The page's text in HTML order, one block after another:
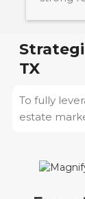
TX
To fully
estate